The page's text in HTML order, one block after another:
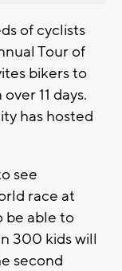
of cyclists
Tour of
bikers to
11 days.
has hosted
see
race at
be able to
300 kids will
second